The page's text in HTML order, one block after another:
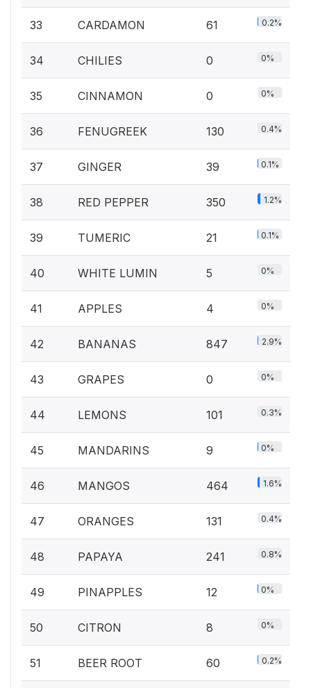
33 CARDAMON 61 0.2%
34 CHILIES 0 0%
35 CINNAMON 0 0%
36 FENUGREEK 130 0.4%
37 GINGER 39 0.1%
38 RED PEPPER 350 1.2%
39 TUMERIC 21 0.1%
40 WHITE LUMIN 5 0%
41 APPLES 4 0%
42 BANANAS 847 2.9%
43 GRAPES 0 0%
44 LEMONS 101 0.3%
45 MANDARINS 9 0%
46 MANGOS 464 1.6%
47 ORANGES 131 0.4%
48 PAPAYA 241 0.8%
49 PINAPPLES 12 0%
50 CITRON 8 0%
51 BEER ROOT 60 0.2%